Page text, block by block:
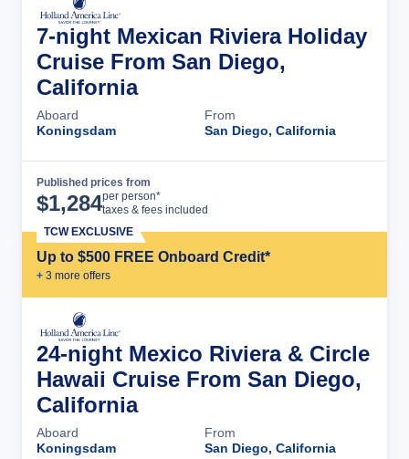
7-night Mexican Riviera Holiday
Cruise From San Diego,
California
Aboard
Koningsdam
From
San Diego, California
Published prices from
$1,284per person*
taxes & fees included
Up to $500 FREE Onboard Credit*
+ 3 more offers
TCW EXCLUSIVE
24-night Mexico Riviera & Circle
Hawaii Cruise From San Diego,
California
Aboard
Koningsdam
From
San Diego, California